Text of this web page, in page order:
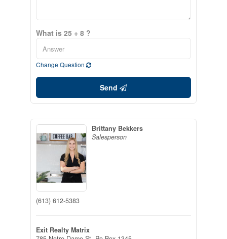
What is 25 + 8 ?
Change Question
Send
Brittany Bekkers
Salesperson
(613) 612-5383
Exit Realty Matrix